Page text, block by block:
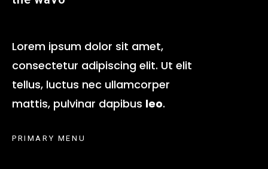
Lorem ipsum dolor sit amet,
consectetur adipiscing elit. Ut elit
tellus, luctus nec ullamcorper
mattis, pulvinar dapibus leo.
PRIMARY MENU